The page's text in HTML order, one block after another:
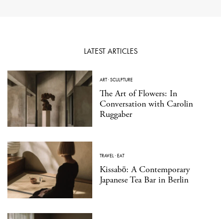
LATEST ARTICLES
ART·SCULPTURE
The Art of Flowers: In
Conversation with Carolin
Ruggaber
TRAVEL·EAT
Kissabō: A Contemporary
Japanese Tea Bar in Berlin